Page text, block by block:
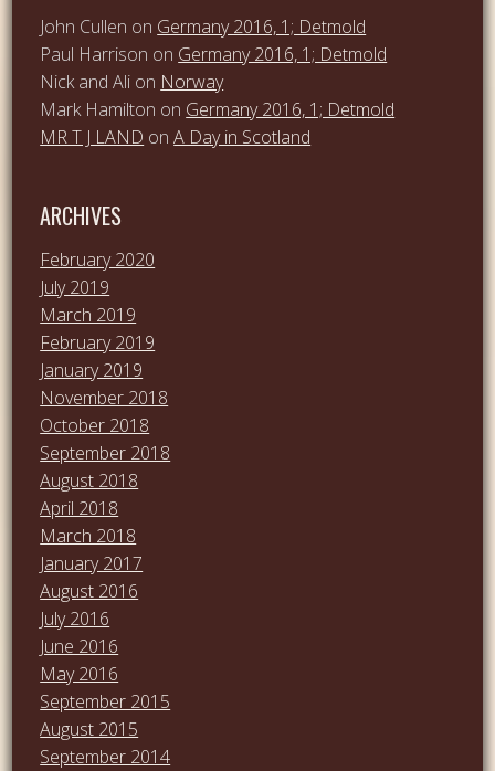
John Cullen on Germany 2016, 1; Detmold
Paul Harrison on Germany 2016, 1; Detmold
Nick and Ali on Norway
Mark Hamilton on Germany 2016, 1; Detmold
MR T J LAND onA Day in Scotland
ARCHIVES
February 2020
July 2019
March 2019
February 2019
January 2019
November 2018
October 2018
September 2018
August 2018
April 2018
March 2018
January 2017
August 2016
July 2016
June 2016
May 2016
September 2015
August 2015
September 2014